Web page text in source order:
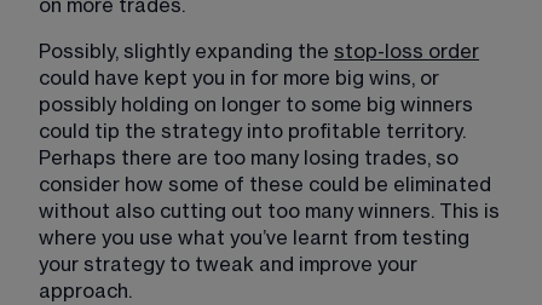
on more trades.
Possibly, slightly expanding the stop-loss order
could have kept you in for more big wins, or
possibly holding on longer to some big winners
could tip the strategy into profitable territory.
Perhaps there are too many losing trades, so
consider how some of these could be eliminated
without also cutting out too many winners. This is
where you use what you’ve learnt from testing
your strategy to tweak and improve your
approach.